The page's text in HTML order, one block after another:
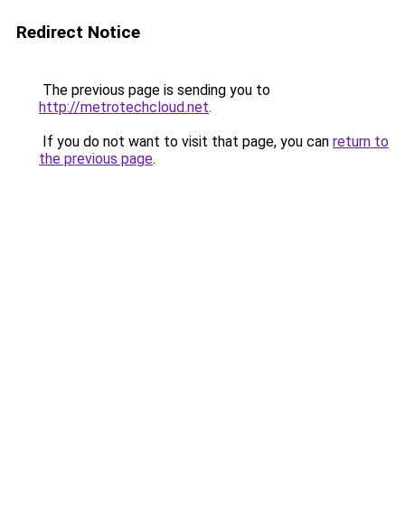
Redirect Notice
The previous page is sending you to
http://metrotechcloud.net.
If you do not want to visit that page, you can return to
the previous page.